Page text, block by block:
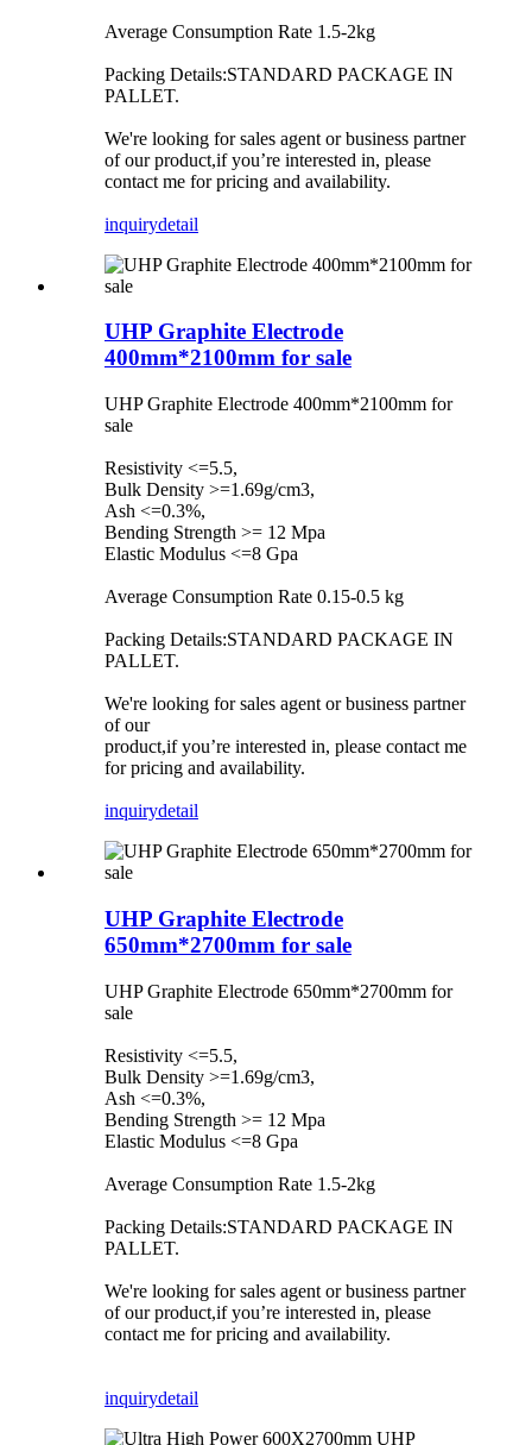
Average Consumption Rate 1.5-2kg
Packing Details:STANDARD PACKAGE IN
PALLET.
We're looking for sales agent or business partner
of our product,if you’re interested in, please
contact me for pricing and availability.
inquirydetail
UHP Graphite Electrode
400mm*2100mm for sale
UHP Graphite Electrode 400mm*2100mm for
sale
Resistivity <=5.5,
Bulk Density >=1.69g/cm3,
Ash <=0.3%,
Bending Strength >= 12 Mpa
Elastic Modulus <=8 Gpa
Average Consumption Rate 0.15-0.5 kg
Packing Details:STANDARD PACKAGE IN
PALLET.
We're looking for sales agent or business partner
of our
product,if you’re interested in, please contact me
for pricing and availability.
inquirydetail
UHP Graphite Electrode
650mm*2700mm for sale
UHP Graphite Electrode 650mm*2700mm for
sale
Resistivity <=5.5,
Bulk Density >=1.69g/cm3,
Ash <=0.3%,
Bending Strength >= 12 Mpa
Elastic Modulus <=8 Gpa
Average Consumption Rate 1.5-2kg
Packing Details:STANDARD PACKAGE IN
PALLET.
We're looking for sales agent or business partner
of our product,if you’re interested in, please
contact me for pricing and availability.
inquirydetail